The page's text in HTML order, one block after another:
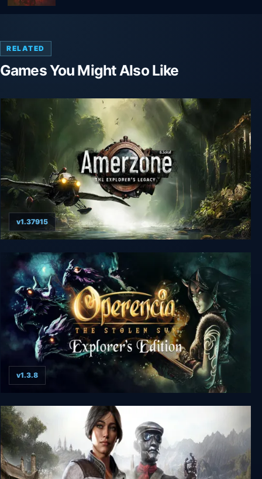
RELATED
Games You Might Also Like
Amerzone - The Explorer's Legacy (Remake)
v1.37915
Operencia: The Stolen Sun - Explorer’s Edition
v1.3.8